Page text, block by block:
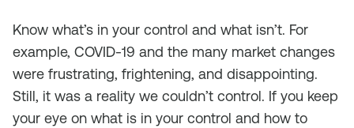
Know what’s in your control and what isn’t. For
example, COVID-19 and the many market changes
were frustrating, frightening, and disappointing.
Still, it was a reality we couldn’t control. If you keep
your eye on what is in your control and how to